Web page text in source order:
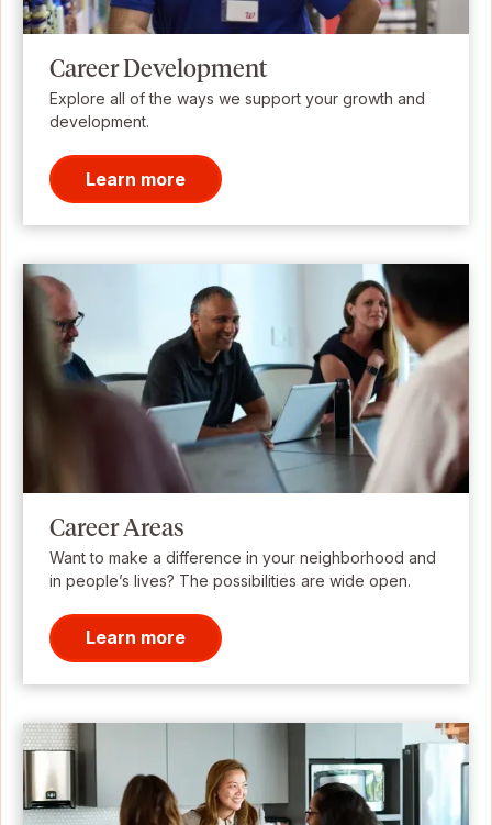
Career Development
Explore all of the ways we support your growth and
development.
Learn more
Career Areas
Want to make a difference in your neighborhood and
in people’s lives? The possibilities are wide open.
Learn more